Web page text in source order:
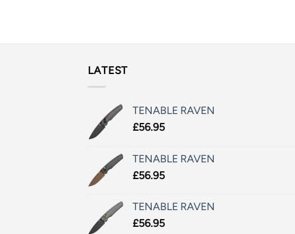
LATEST
TENABLE RAVEN
£56.95
TENABLE RAVEN
£56.95
TENABLE RAVEN
£56.95